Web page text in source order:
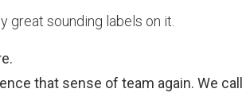
great sounding labels on it.
that sense of team again. We call